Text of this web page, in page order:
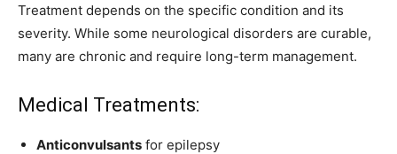
Treatment depends on the specific condition and its
severity. While some neurological disorders are curable,
many are chronic and require long-term management.
Medical Treatments:
Anticonvulsants for epilepsy